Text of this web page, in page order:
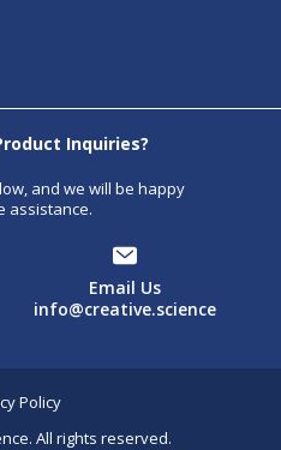
Inquiries?
and we will be happy
assistance.
Email Us
info@creative.science
Policy
All rights reserved.